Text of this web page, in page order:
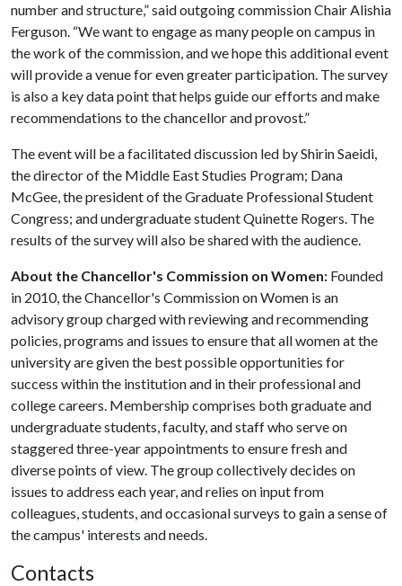
number and structure,” said outgoing commission Chair Alishia
Ferguson. “We want to engage as many people on campus in
the work of the commission, and we hope this additional event
will provide a venue for even greater participation. The survey
is also a key data point that helps guide our efforts and make
recommendations to the chancellor and provost.”
The event will be a facilitated discussion led by Shirin Saeidi,
the director of the Middle East Studies Program; Dana
McGee, the president of the Graduate Professional Student
Congress; and undergraduate student Quinette Rogers. The
results of the survey will also be shared with the audience.
About the Chancellor's Commission on Women: Founded
in 2010, the Chancellor's Commission on Women is an
advisory group charged with reviewing and recommending
policies, programs and issues to ensure that all women at the
university are given the best possible opportunities for
success within the institution and in their professional and
college careers. Membership comprises both graduate and
undergraduate students, faculty, and staff who serve on
staggered three-year appointments to ensure fresh and
diverse points of view. The group collectively decides on
issues to address each year, and relies on input from
colleagues, students, and occasional surveys to gain a sense of
the campus' interests and needs.
Contacts